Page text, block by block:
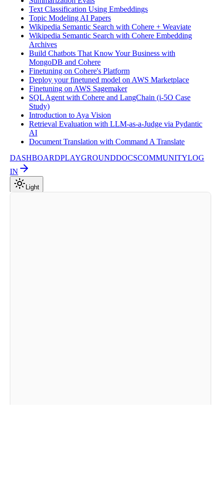
Text Classification Using Embeddings
Topic Modeling AI Papers
Wikipedia Semantic Search with Cohere + Weaviate
Wikipedia Semantic Search with Cohere Embedding
Archives
Build Chatbots That Know Your Business with
MongoDB and Cohere
Finetuning on Cohere's Platform
Deploy your finetuned model on AWS Marketplace
Finetuning on AWS Sagemaker
SQL Agent with Cohere and LangChain (i-5O Case
Study)
Introduction to Aya Vision
Retrieval Evaluation with LLM-as-a-Judge via Pydantic
AI
Document Translation with Command A Translate
DASHBOARDPLAYGROUNDDOCSCOMMUNITYLOG
IN
Light